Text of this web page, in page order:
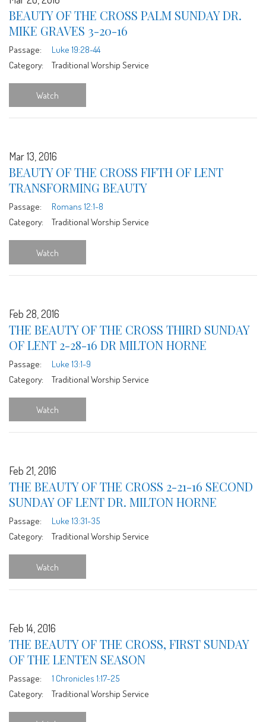
BEAUTY OF THE CROSS PALM SUNDAY DR.
MIKE GRAVES 3-20-16
Passage:
Luke 19:28-44
Category:
Traditional Worship Service
Watch
Mar 13, 2016
BEAUTY OF THE CROSS FIFTH OF LENT
TRANSFORMING BEAUTY
Passage:
Romans 12:1-8
Category:
Traditional Worship Service
Watch
Feb 28, 2016
THE BEAUTY OF THE CROSS THIRD SUNDAY
OF LENT 2-28-16 DR MILTON HORNE
Passage:
Luke 13:1-9
Category:
Traditional Worship Service
Watch
Feb 21, 2016
THE BEAUTY OF THE CROSS 2-21-16 SECOND
SUNDAY OF LENT DR. MILTON HORNE
Passage:
Luke 13:31-35
Category:
Traditional Worship Service
Watch
Feb 14, 2016
THE BEAUTY OF THE CROSS, FIRST SUNDAY
OF THE LENTEN SEASON
Passage:
1 Chronicles 1:17-25
Category:
Traditional Worship Service